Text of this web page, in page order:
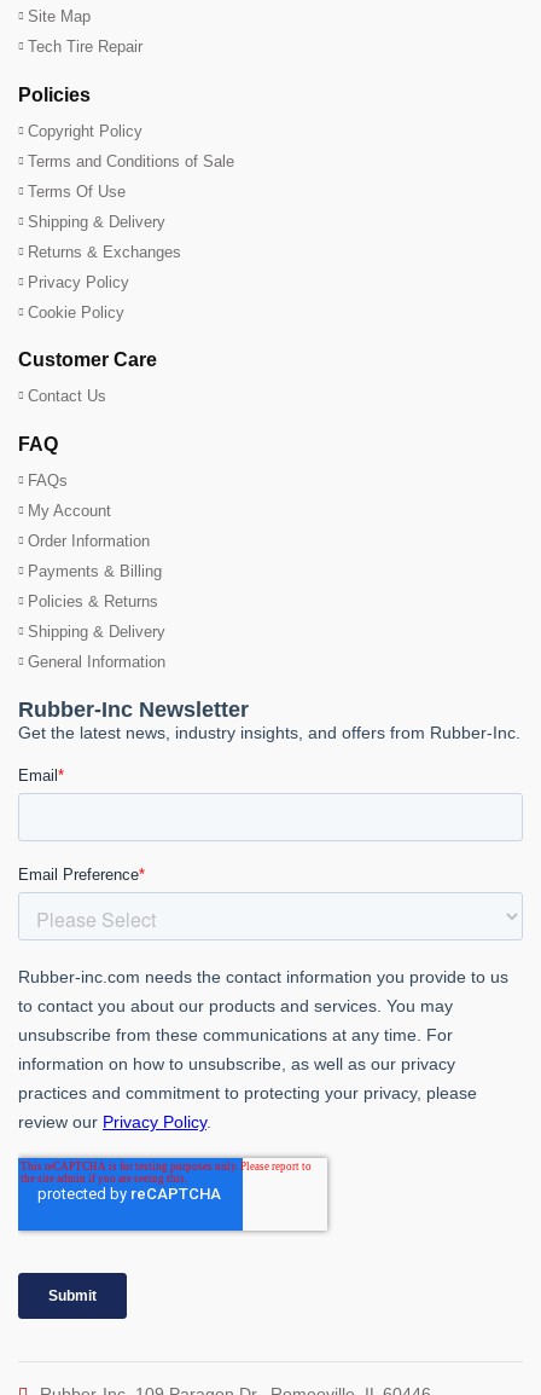
Site Map
Tech Tire Repair
Policies
Copyright Policy
Terms and Conditions of Sale
Terms Of Use
Shipping & Delivery
Returns & Exchanges
Privacy Policy
Cookie Policy
Customer Care
Contact Us
FAQ
FAQs
My Account
Order Information
Payments & Billing
Policies & Returns
Shipping & Delivery
General Information